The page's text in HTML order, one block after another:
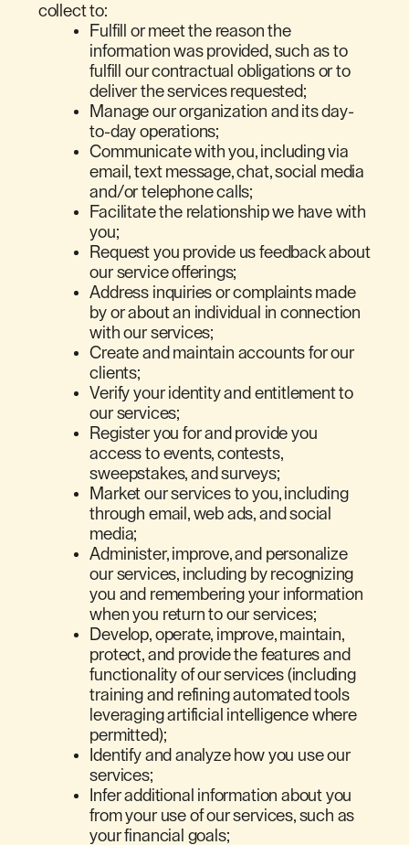
collect to:
Fulfill or meet the reason the
information was provided, such as to
fulfill our contractual obligations or to
deliver the services requested;
Manage our organization and its day-
to-day operations;
Communicate with you, including via
email, text message, chat, social media
and/or telephone calls;
Facilitate the relationship we have with
you;
Request you provide us feedback about
our service offerings;
Address inquiries or complaints made
by or about an individual in connection
with our services;
Create and maintain accounts for our
clients;
Verify your identity and entitlement to
our services;
Register you for and provide you
access to events, contests,
sweepstakes, and surveys;
Market our services to you, including
through email, web ads, and social
media;
Administer, improve, and personalize
our services, including by recognizing
you and remembering your information
when you return to our services;
Develop, operate, improve, maintain,
protect, and provide the features and
functionality of our services (including
training and refining automated tools
leveraging artificial intelligence where
permitted);
Identify and analyze how you use our
services;
Infer additional information about you
from your use of our services, such as
your financial goals;